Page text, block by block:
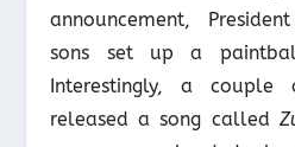
announcement,
sons set up a
Interestingly, a
released a song called